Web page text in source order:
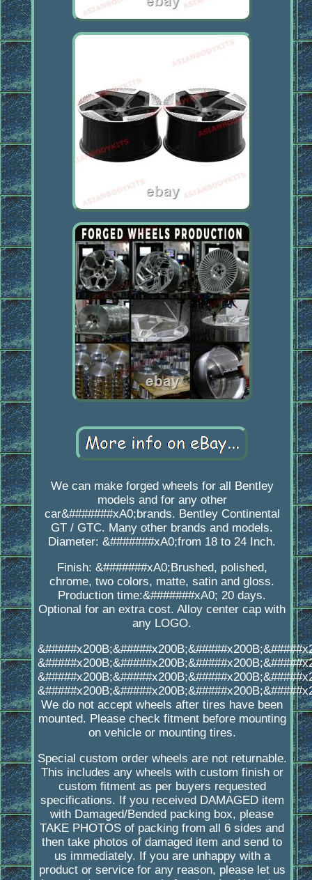
We can make forged wheels for all Bentley
models and for any other
car&#######xA0;brands. Bentley Continental
GT / GTC. Many other brands and models.
Diameter: &#######xA0;from 18 to 24 Inch.
Finish: &#######xA0;Brushed, polished,
chrome, two colors, matte, satin and gloss.
Production time:&#######xA0; 20 days.
Optional for an extra cost. Alloy center cap with
any LOGO.
We do not accept wheels after tires have been
mounted. Please check fitment before mounting
on vehicle or mounting tires.
Special custom order wheels are not returnable.
This includes any wheels with custom finish or
custom fitment as per buyers requested
specifications. If you received DAMAGED item
with Damaged/Bended packing box, please
TAKE PHOTOS of packing from all 6 sides and
then take photos of damaged item and send to
us immediately. If you are unhappy with a
product or service for any reason, please let us